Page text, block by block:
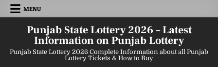
Skip
MENU
Punjab State Lottery 2026 – Latest
Information on Punjab Lottery
Punjab State Lottery 2026 Complete Information about all Punjab
Lottery Tickets & How to Buy